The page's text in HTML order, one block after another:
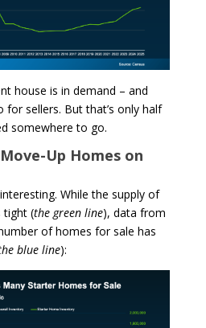
house is in demand – and
for sellers. But that’s only half
somewhere to go.
Up Homes on
While the supply of
tight (the green line), data from
of homes for sale has
blue line):